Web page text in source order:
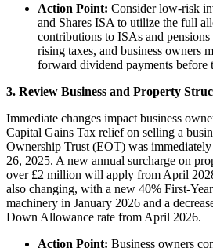
Action Point: Consider low-risk
and Shares ISA to utilize the full
contributions to ISAs and
rising taxes, and business owners
forward dividend payments before
3. Review Business and Property
Immediate changes impact business
Capital Gains Tax relief on selling a
Ownership Trust (EOT) was
26, 2025. A new annual surcharge on
over £2 million will apply from April
also changing, with a new 40% First-
machinery in January 2026 and a
Down Allowance rate from April 2026.
Action Point: Business owners